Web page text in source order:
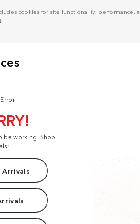
cookies for site functionality,
.
be working. Shop
Arrivals